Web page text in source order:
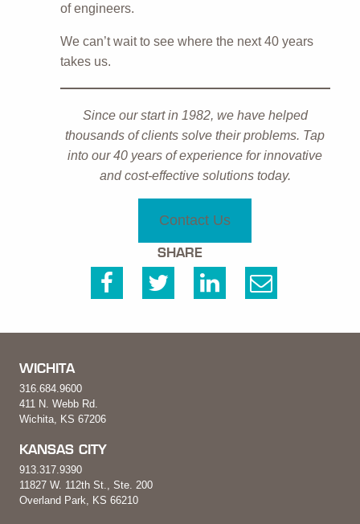
of engineers.
We can’t wait to see where the next 40 years
takes us.
Since our start in 1982, we have helped
thousands of clients solve their problems. Tap
into our 40 years of experience for innovative
and cost-effective solutions today.
Contact Us
SHARE
WICHITA
316.684.9600
411 N. Webb Rd.
Wichita, KS 67206
KANSAS CITY
913.317.9390
11827 W. 112th St., Ste. 200
Overland Park, KS 66210